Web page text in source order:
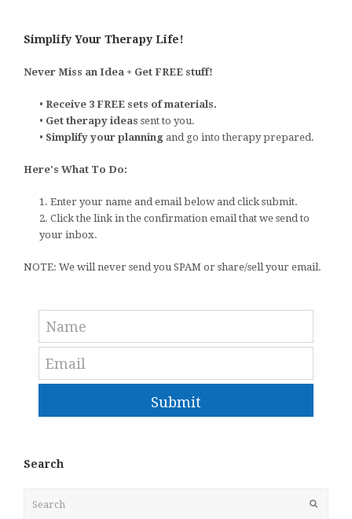
Simplify Your Therapy Life!
Never Miss an Idea + Get FREE stuff!
• Receive 3 FREE sets of materials.
• Get therapy ideas sent to you.
• Simplify your planning and go into therapy prepared.
Here's What To Do:
1. Enter your name and email below and click submit.
2. Click the link in the confirmation email that we send to
your inbox.
NOTE: We will never send you SPAM or share/sell your email.
Submit
Search